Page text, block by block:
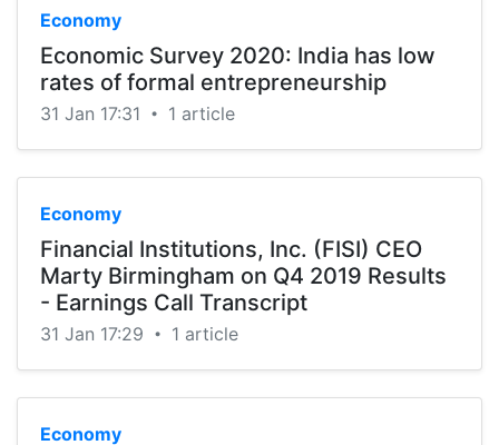
Economy
Economic Survey 2020: India has low
rates of formal entrepreneurship
31 Jan 17:31 • 1 article
Economy
Financial Institutions, Inc. (FISI) CEO
Marty Birmingham on Q4 2019 Results
- Earnings Call Transcript
31 Jan 17:29 • 1 article
Economy